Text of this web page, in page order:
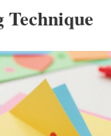
Technique